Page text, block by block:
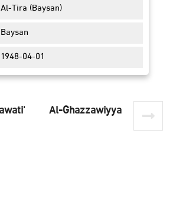
Al-Tira (Baysan)
Baysan
1948-04-01
Al-Ghazzawiyya
'Arab Al-Bawati